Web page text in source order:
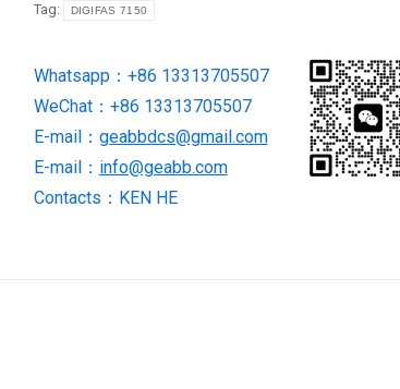
kollmogen
quantity
Tag:
DIGIFAS 7150
Whatsapp：+86 13313705507
WeChat：+86 13313705507
E-mail： geabbdcs@gmail.com
E-mail： info@geabb.com
Contacts：KEN HE